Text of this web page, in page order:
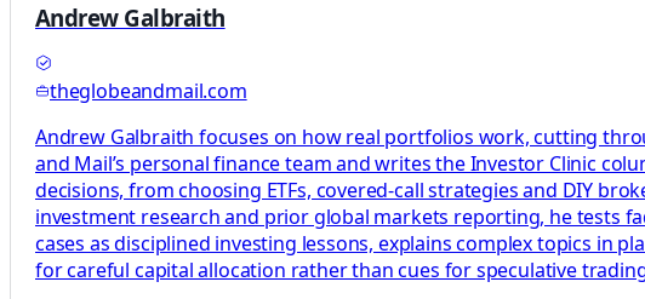
Andrew Galbraith
theglobeandmail.com
Andrew Galbraith focuses on how real portfolios work, cutting
and Mail’s personal finance team and writes the Investor Clinic
decisions, from choosing ETFs, covered-call strategies and DIY
investment research and prior global markets reporting, he tests
cases as disciplined investing lessons, explains complex topics in
for careful capital allocation rather than cues for speculative